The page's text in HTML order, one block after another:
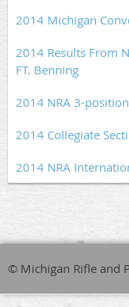
2014 Michigan
2014 Results From
FT. Benning
2014 NRA 3-
2014 Collegiate
2014 NRA
© Michigan Rifle and